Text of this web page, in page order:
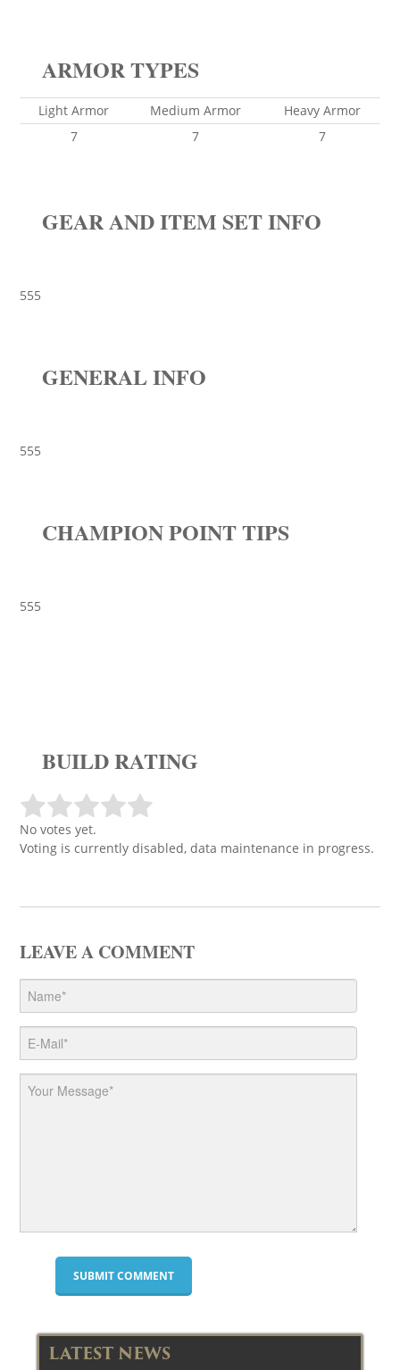
ARMOR TYPES
Light Armor Medium Armor
Heavy Armor
7
7 7
GEAR AND ITEM SET INFO
555
GENERAL INFO
555
CHAMPION POINT TIPS
555
BUILD RATING
No votes yet.
Voting is currently disabled, data maintenance in progress.
LEAVE A COMMENT
LATEST NEWS